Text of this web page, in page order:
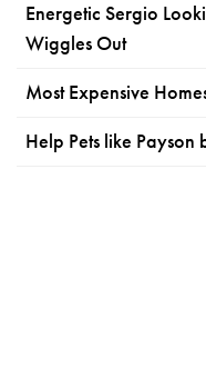
Energetic Sergio
Wiggles Out
Most Expensive
Help Pets like Payson